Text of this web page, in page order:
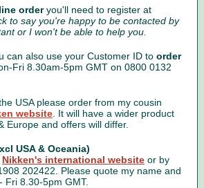
orderyou'll need to register at
to say you're happy to be contacted by
or I won't be able to help you.
can also use your Customer ID to order
Fri 8.30am-5pm GMT on 0800 0132
USA please order from my cousin
website . It will have a wider product
Europe and offers will differ.
USA & Oceania)
Nikken's international website or by
202422. Please quote my name and
Fri 8.30-5pm GMT.